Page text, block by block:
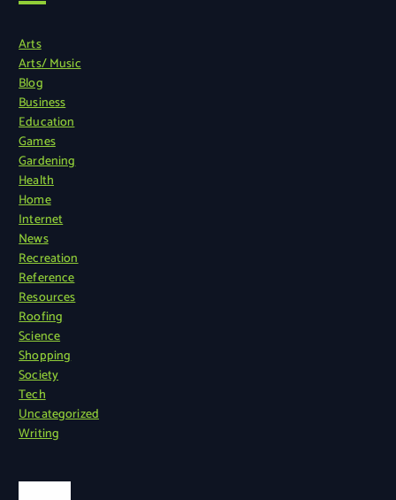
Arts
Arts/ Music
Blog
Business
Education
Games
Gardening
Health
Home
Internet
News
Recreation
Reference
Resources
Roofing
Science
Shopping
Society
Tech
Uncategorized
Writing